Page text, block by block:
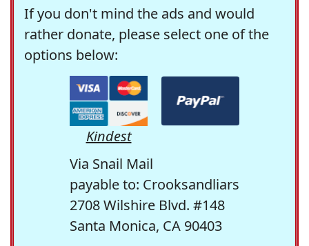
If you don't mind the ads and would
rather donate, please select one of the
options below:
Kindest
Via Snail Mail
payable to: Crooksandliars
2708 Wilshire Blvd. #148
Santa Monica, CA 90403